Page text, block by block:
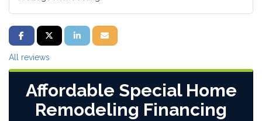
SHARE ON FACEBOOK
SHARE ON TWITTER
SHARE ON LINKEDIN
SHARE VIA EMAIL
All reviews
Affordable Special Home
Remodeling Financing